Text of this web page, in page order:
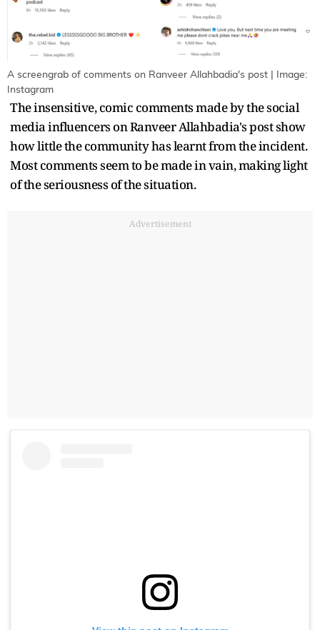
A screengrab of comments on Ranveer Allahbadia's post | Image:
Instagram
The insensitive, comic comments made by the social
media influencers on Ranveer Allahbadia's post show
how little the community has learnt from the incident.
Most comments seem to be made in vain, making light
of the seriousness of the situation.
Advertisement